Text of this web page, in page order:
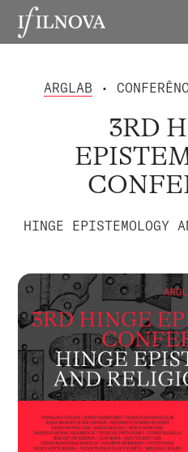
ARGLAB •
3RD
HINGE EPISTEMOLOGY